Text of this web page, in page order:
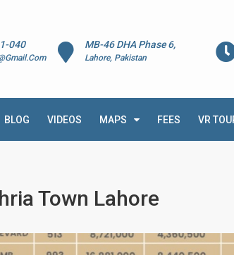
MB-46 DHA Phase 6,
Lahore, Pakistan
040
BLOG VIDEOS MAPS FEES VR
Town Lahore